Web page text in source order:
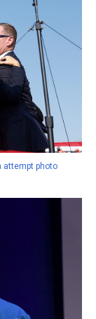
attempt photo